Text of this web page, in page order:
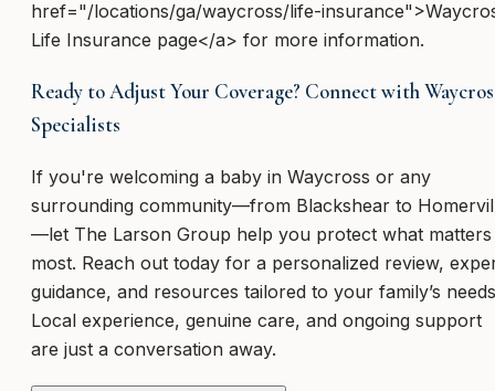
href="/locations/ga/waycross/life-
Life Insurance page</a> for more information.
Ready to Adjust Your Coverage? Connect with
Specialists
If you're welcoming a baby in Waycross or any
surrounding community—from Blackshear to
—let The Larson Group help you protect what matters
most. Reach out today for a personalized review,
guidance, and resources tailored to your family’s
Local experience, genuine care, and ongoing support
are just a conversation away.